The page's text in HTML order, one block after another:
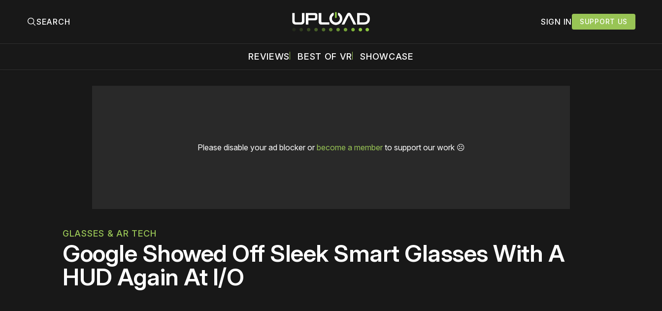
SEARCH SIGN IN SUPPORT US
REVIEWS BEST OF VR SHOWCASE
Please disable your ad blocker or become a memberto support our work ☹️
GLASSES & AR TECH
Google Showed Off Sleek Smart Glasses With A
HUD Again At I/O